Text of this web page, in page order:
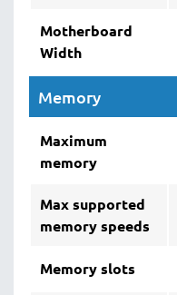
Motherboard
Width
Memory
Maximum
memory
Max supported
memory speeds
Memory slots